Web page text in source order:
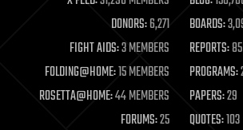
mathematics
military
mobile phones
moore's law
nanotechnology
neuroscience
DONORS:6,271 BOARDS:
FIGHT AIDS:3 MEMBERS REPORTS:85
FOLDING@HOME:15 MEMBERS PROGRAMS:
ROSETTA@HOME:44 MEMBERS PAPERS:29
FORUMS:25 QUOTES:103